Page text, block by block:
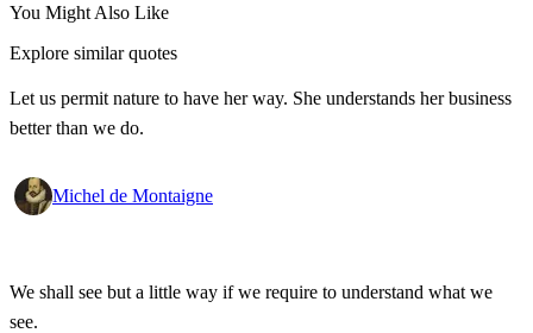
You Might Also Like
Explore similar quotes
Let us permit nature to have her way. She understands her business
better than we do.
Michel de Montaigne
We shall see but a little way if we require to understand what we
see.